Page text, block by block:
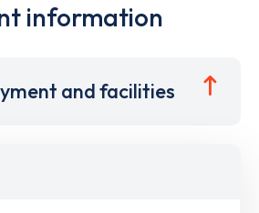
information
and facilities